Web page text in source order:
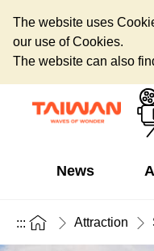
The website uses
our use of Cookies.
The website can also
News
::: Attraction